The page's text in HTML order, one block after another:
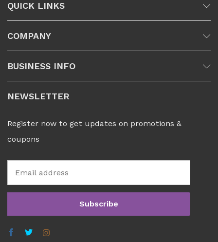
QUICK LINKS
COMPANY
BUSINESS INFO
NEWSLETTER
Register now to get updates on promotions &
coupons